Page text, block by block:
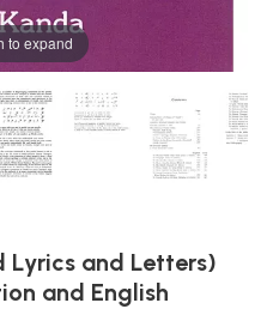
to expand
Lyrics and Letters)
and English